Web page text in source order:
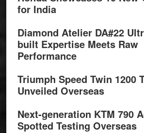
for India
Diamond Atelier DA#22
built Expertise Meets Raw
Performance
Triumph Speed Twin 1200
Unveiled Overseas
Next-generation KTM 790
Spotted Testing Overseas